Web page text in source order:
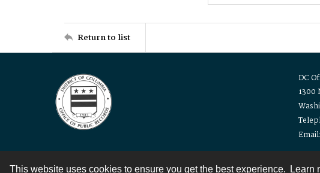
This website uses cookies to ensure you get the best experience. Learn
Return to list
DC
1300
Contact